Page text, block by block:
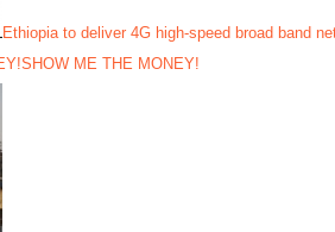
Ethiopia to deliver 4G high-speed broad band
SHOW ME THE MONEY!